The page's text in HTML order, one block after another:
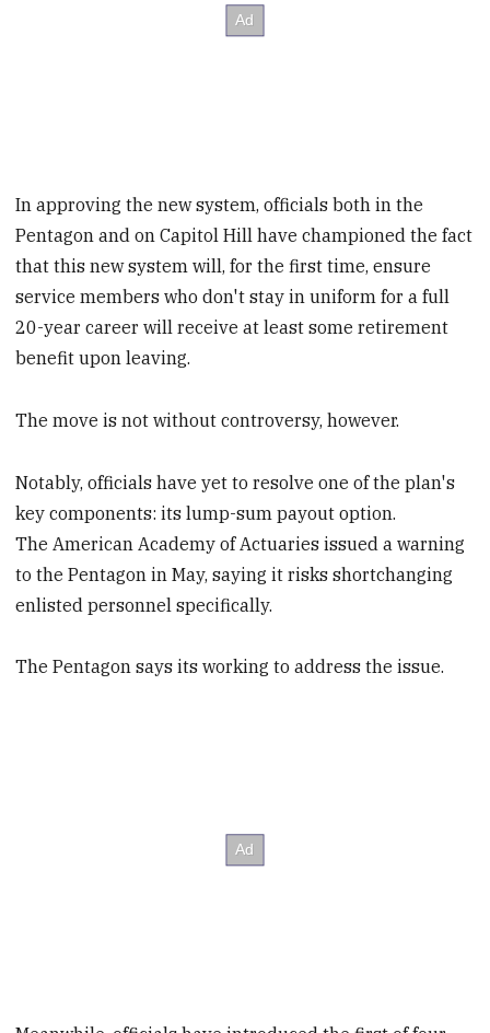
In approving the new system, officials both in the
Pentagon and on Capitol Hill have championed the fact
that this new system will, for the first time, ensure
service members who don't stay in uniform for a full
20-year career will receive at least some retirement
benefit upon leaving.
The move is not without controversy, however.
Notably, officials have yet to resolve one of the plan's
key components: its lump-sum payout option.
The American Academy of Actuaries issued a warning
to the Pentagon in May, saying it risks shortchanging
enlisted personnel specifically.
The Pentagon says its working to address the issue.